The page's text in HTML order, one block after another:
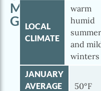
MINI
LOCAL
CLIMATE
warm
humid
and
winters
JANUARY
AVERAGE
50°F